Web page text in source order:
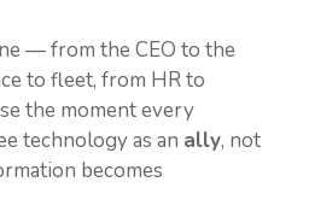
— from the CEO to the
to fleet, from HR to
the moment every
technology as an ally, not
becomes